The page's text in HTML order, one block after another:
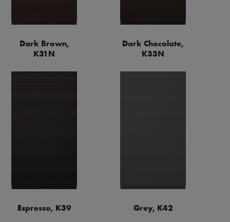
Dark Brown,
K31N
Dark Chocolate,
K33N
Espresso, K39 Grey, K42